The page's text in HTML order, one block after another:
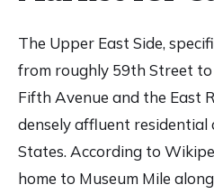
The Upper East Side,
from roughly 59th Street
Fifth Avenue and the East
densely affluent residential
States. According to
home to Museum Mile